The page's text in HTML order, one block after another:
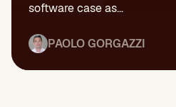
software case as...
PAOLO GORGAZZI